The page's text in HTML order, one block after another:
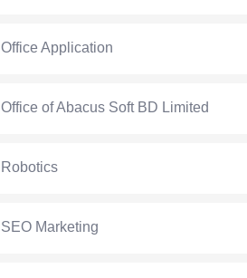
Office Application
Office of Abacus Soft BD Limited
Robotics
SEO Marketing